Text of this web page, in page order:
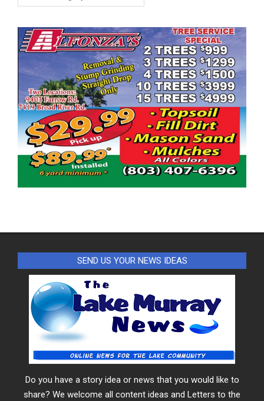
SEND US YOUR NEWS IDEAS
Do you have a story idea or news that you would like to
share? We welcome all content ideas and Letters to the